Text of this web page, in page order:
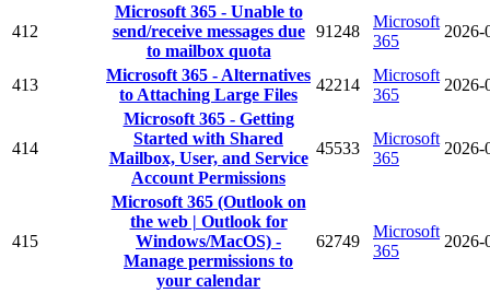
412
Microsoft 365 - Unable to
send/receive messages due
to mailbox quota
91248
Microsoft
365
2026-
413
Microsoft 365 - Alternatives
to Attaching Large Files
42214
Microsoft
365
2026-
414
Microsoft 365 - Getting
Started with Shared
Mailbox, User, and Service
Account Permissions
45533
Microsoft
365
2026-
415
Microsoft 365 (Outlook on
the web | Outlook for
Windows/MacOS) -
Manage permissions to
your calendar
62749
Microsoft
365
2026-